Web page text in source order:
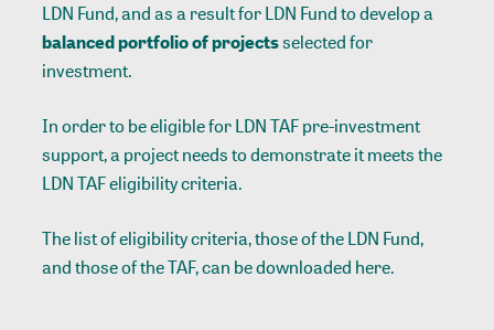
LDN Fund, and as a result for LDN Fund to develop a
balancedportfolio of projectsselected for
investment.
In order to be eligible for LDN TAF pre-investment
support, a project needs to demonstrate it meets the
LDN TAF eligibility criteria.
The list of eligibility criteria, those of the LDN Fund,
and those of the TAF, can be downloaded here.